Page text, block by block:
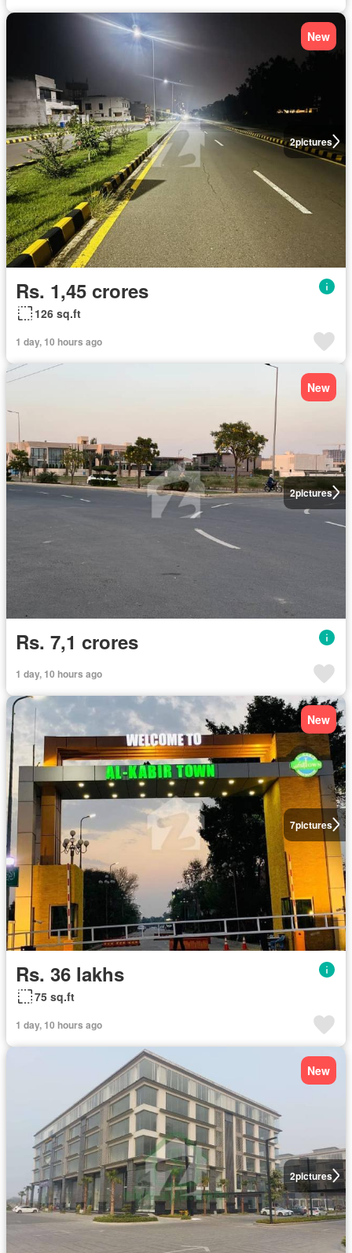
2pictures
New
Rs. 1,45 crores
126 sq.ft
1 day, 10 hours ago
2pictures
New
Rs. 7,1 crores
1 day, 10 hours ago
7pictures
New
Rs. 36 lakhs
75 sq.ft
1 day, 10 hours ago
2pictures
New